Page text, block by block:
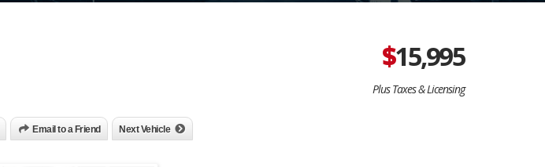
$15,995
Plus Taxes & Licensing
Email to a Friend Next Vehicle